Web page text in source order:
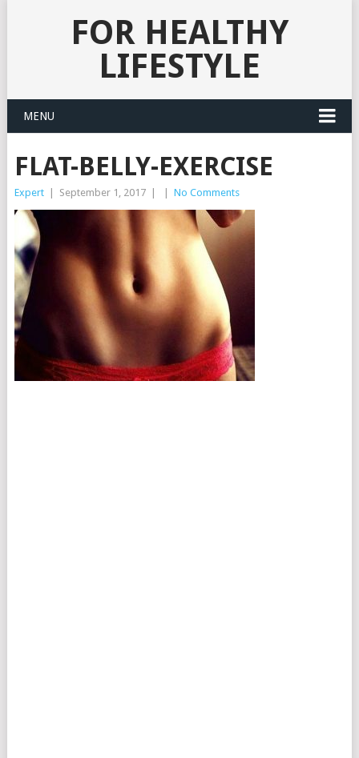
FOR HEALTHY
LIFESTYLE
MENU
FLAT-BELLY-EXERCISE
Expert September 1, 2017 No Comments